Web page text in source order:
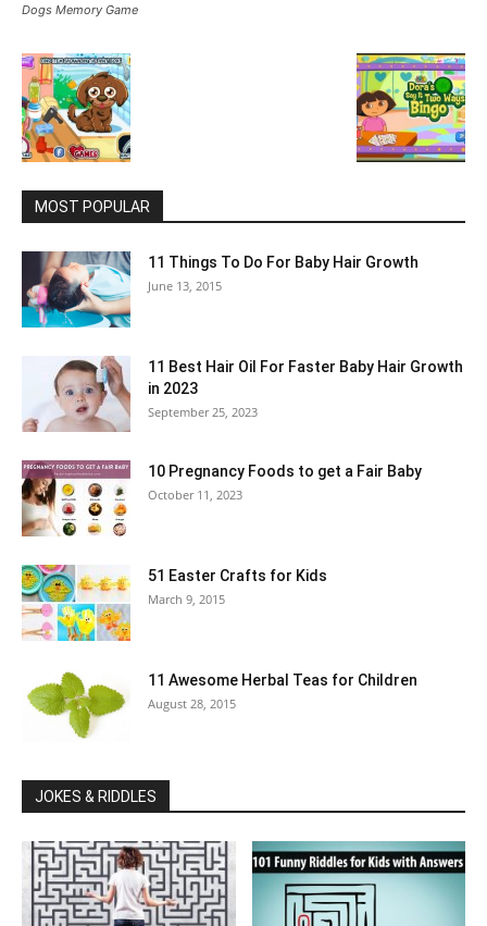
Dogs Memory Game
MOST POPULAR
11 Things To Do For Baby Hair Growth
June 13, 2015
11 Best Hair Oil For Faster Baby Hair Growth
in 2023
September 25, 2023
10 Pregnancy Foods to get a Fair Baby
October 11, 2023
51 Easter Crafts for Kids
March 9, 2015
11 Awesome Herbal Teas for Children
August 28, 2015
JOKES & RIDDLES